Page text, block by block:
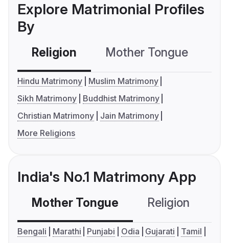
Explore Matrimonial Profiles
By
Religion Mother Tongue
Hindu Matrimony
Muslim Matrimony
Sikh Matrimony
Buddhist Matrimony
Christian Matrimony
Jain Matrimony
More Religions
India's No.1 Matrimony App
Mother Tongue Religion
Bengali Marathi Punjabi Odia Gujarati
Tamil